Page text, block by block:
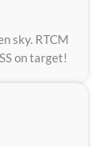
sky. RTCM
on target!